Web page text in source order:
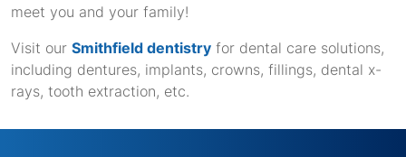
meet you and your family!
Visit our Smithfield dentistry for dental care solutions,
including dentures, implants, crowns, fillings, dental x-
rays, tooth extraction, etc.